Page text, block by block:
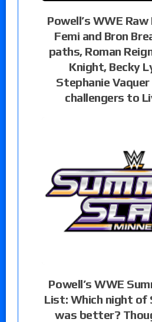
Powell’s WWE
Femi and Bron
paths, Roman
Knight, Becky
Stephanie
challengers to
Powell’s WWE
List: Which night of
was better?